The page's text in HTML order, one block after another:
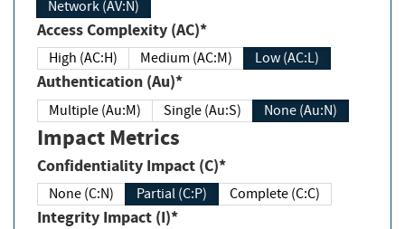
Network (AV:N)
Access Complexity (AC)*
High (AC:H) Medium (AC:M) Low (AC:L)
Authentication (Au)*
Multiple (Au:M) Single (Au:S) None (Au:N)
Impact Metrics
Confidentiality Impact (C)*
None (C:N) Partial (C:P) Complete (C:C)
Integrity Impact (I)*